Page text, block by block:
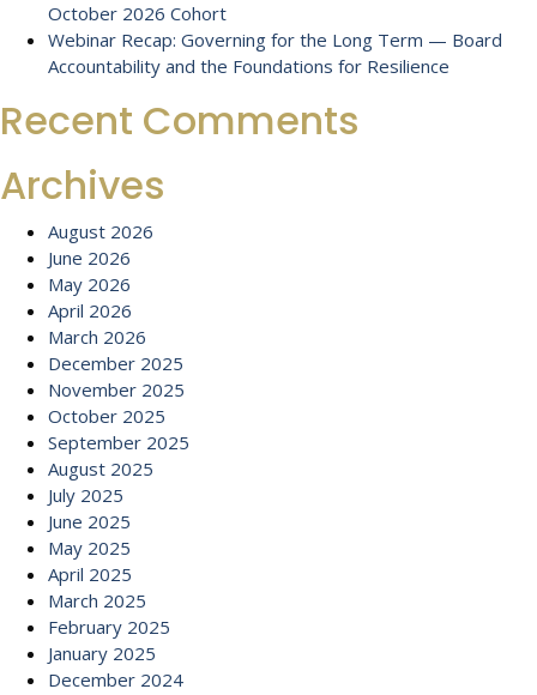
October 2026 Cohort
Webinar Recap: Governing for the Long Term — Board
Accountability and the Foundations for Resilience
Recent Comments
Archives
August 2026
June 2026
May 2026
April 2026
March 2026
December 2025
November 2025
October 2025
September 2025
August 2025
July 2025
June 2025
May 2025
April 2025
March 2025
February 2025
January 2025
December 2024